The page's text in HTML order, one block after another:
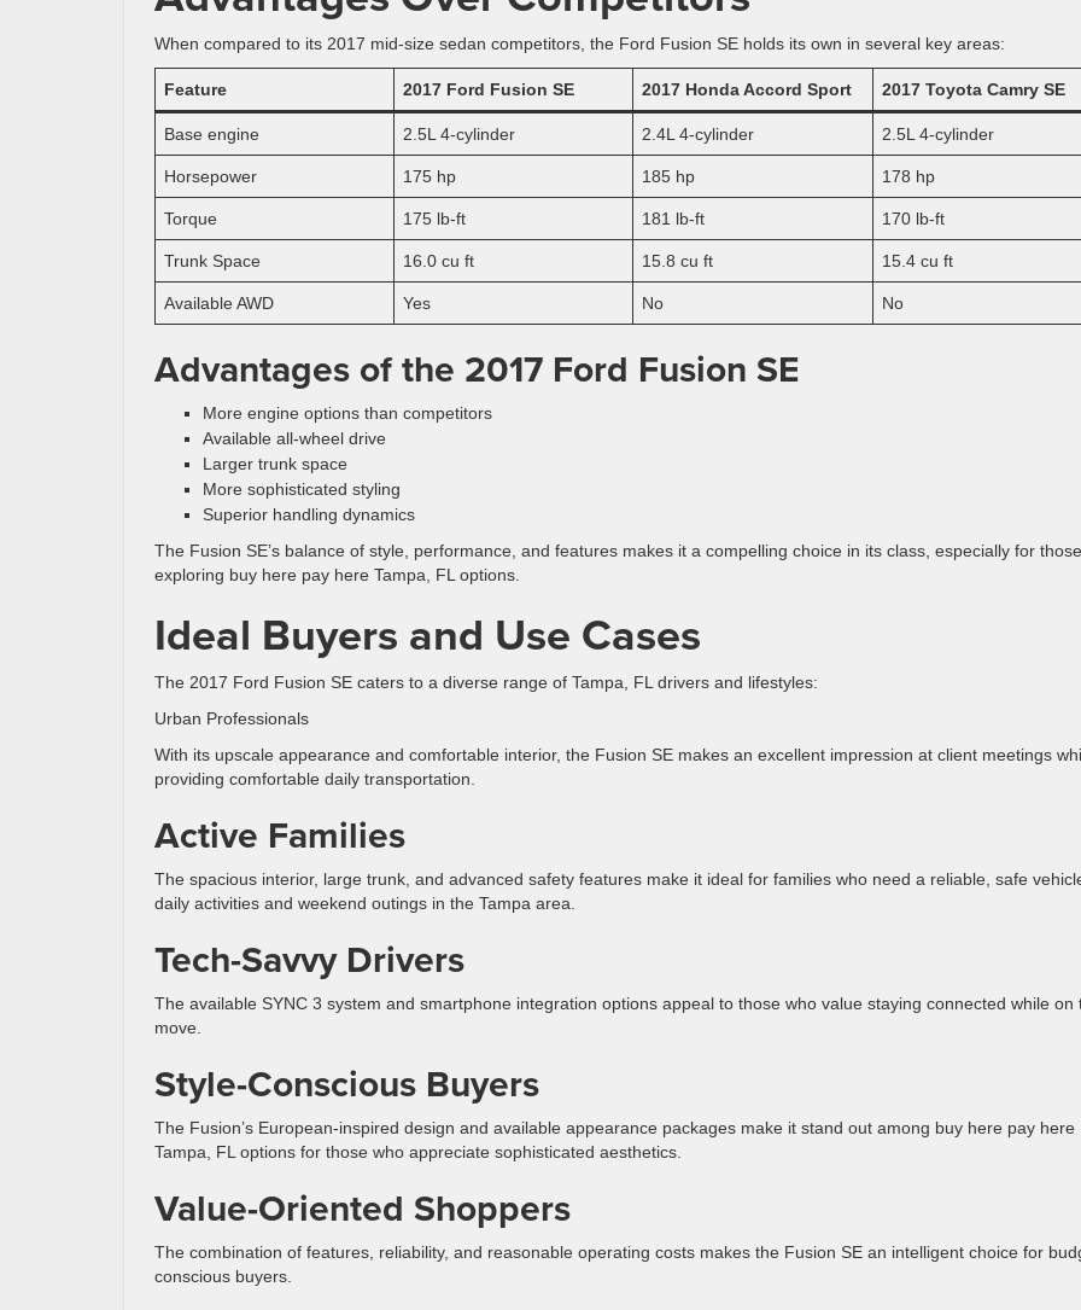
When compared to its 2017 mid-size sedan competitors, the Ford Fusion SE holds its own in several key areas:
Feature 2017 Ford Fusion SE 2017 Honda Accord Sport 2017 Toyota Camry SE
Base engine 2.5L 4-cylinder 2.4L 4-cylinder 2.5L 4-cylinder
Horsepower 175 hp 185 hp 178 hp
Torque 175 lb-ft 181 lb-ft 170 lb-ft
Trunk Space 16.0 cu ft 15.8 cu ft 15.4 cu ft
Available AWD Yes No No
Advantages of the 2017 Ford Fusion SE
More engine options than competitors
Available all-wheel drive
Larger trunk space
More sophisticated styling
Superior handling dynamics
The Fusion SE’s balance of style, performance, and features makes it a compelling choice in its class, especially for those
exploring buy here pay here Tampa, FL options.
Ideal Buyers and Use Cases
The 2017 Ford Fusion SE caters to a diverse range of Tampa, FL drivers and lifestyles:
Urban Professionals
With its upscale appearance and comfortable interior, the Fusion SE makes an excellent impression at client meetings
providing comfortable daily transportation.
Active Families
The spacious interior, large trunk, and advanced safety features make it ideal for families who need a reliable, safe
daily activities and weekend outings in the Tampa area.
Tech-Savvy Drivers
The available SYNC 3 system and smartphone integration options appeal to those who value staying connected while on
move.
Style-Conscious Buyers
The Fusion’s European-inspired design and available appearance packages make it stand out among buy here pay here
Tampa, FL options for those who appreciate sophisticated aesthetics.
Value-Oriented Shoppers
The combination of features, reliability, and reasonable operating costs makes the Fusion SE an intelligent choice for
conscious buyers.